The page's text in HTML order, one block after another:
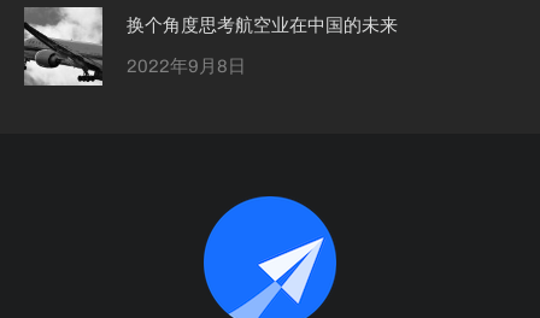
换个角度思考航空业在中国的未来
2022年9月8日